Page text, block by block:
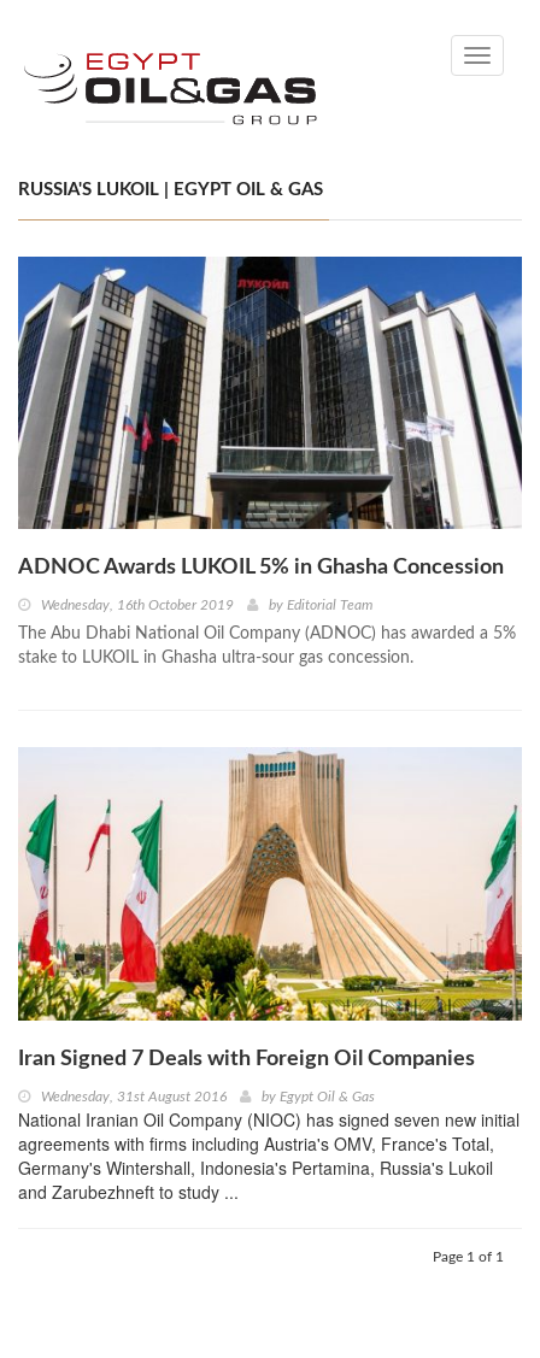
Toggle
RUSSIA'S LUKOIL | EGYPT OIL & GAS
ADNOC Awards LUKOIL 5% in Ghasha Concession
Wednesday, 16th October 2019 by Editorial Team
The Abu Dhabi National Oil Company (ADNOC) has awarded a 5%
stake to LUKOIL in Ghasha ultra-sour gas concession.
Iran Signed 7 Deals with Foreign Oil Companies
Wednesday, 31st August 2016 by Egypt Oil & Gas
National Iranian Oil Company (NIOC) has signed seven new initial
agreements with firms including Austria's OMV, France's Total,
Germany's Wintershall, Indonesia's Pertamina, Russia's Lukoil
and Zarubezhneft to study ...
Page 1 of 1